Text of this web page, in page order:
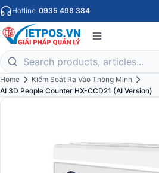
Hotline 0935 498 384
Home
Kiểm Soát Ra Vào Thông Minh
AI 3D People Counter HX-CCD21 (AI Version)